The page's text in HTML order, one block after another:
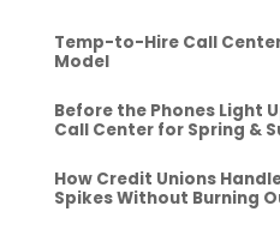
Temp-to-Hire Call
Model
Before the Phones Light
Call Center for Spring &
How Credit Unions
Spikes Without Burning